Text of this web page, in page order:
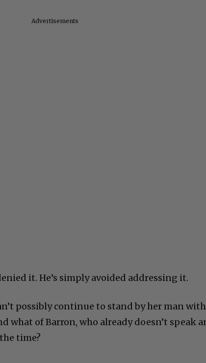
Advertisements
it. He’s simply avoided addressing it.
possibly continue to stand by her man with
what of Barron, who already doesn’t speak
time?